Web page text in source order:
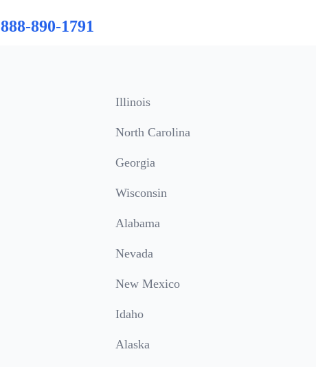
888-890-1791
Illinois
North Carolina
Georgia
Wisconsin
Alabama
Nevada
New Mexico
Idaho
Alaska